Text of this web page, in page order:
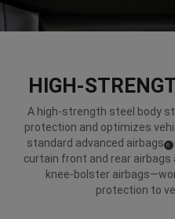
HIGH-
A high-strength steel body
protection and optimizes
standard advanced airbags (6
curtain front and rear
knee-bolster
protection to